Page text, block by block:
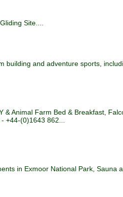
Site....
and adventure sports,
Animal Farm Bed & Breakfast,
+44-(0)1643 862...
in Exmoor National Park, Sauna